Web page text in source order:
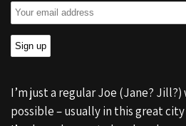
I’m just a regular Joe (Jane? Jill?)
possible – usually in this great